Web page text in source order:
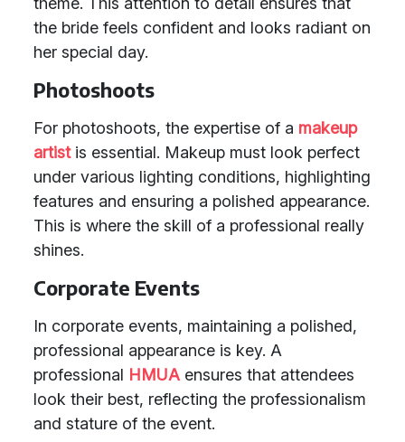
the bride feels confident and looks radiant on
her special day.
Photoshoots
For photoshoots, the expertise of a makeup
artistis essential. Makeup must look perfect
under various lighting conditions, highlighting
features and ensuring a polished appearance.
This is where the skill of a professional really
shines.
Corporate Events
In corporate events, maintaining a polished,
professional appearance is key. A
professional HMUA ensures that attendees
look their best, reflecting the professionalism
and stature of the event.